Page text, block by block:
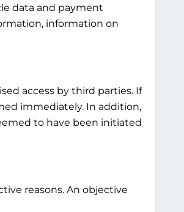
data and payment
information on
access by third parties. If
immediately. In addition,
to have been initiated
reasons. An objective